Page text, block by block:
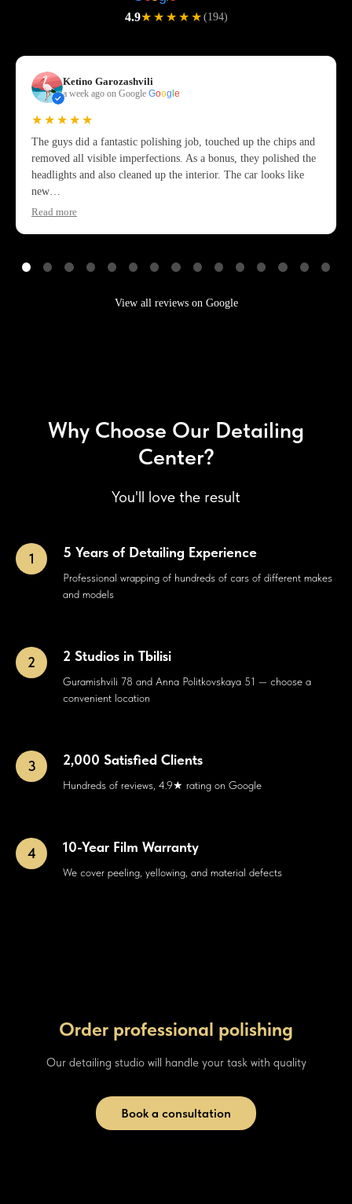
4.9★★★★★ (194)
Ketino Garozashvili
a week ago on Google Google
★★★★★
The guys did a fantastic polishing job, touched up the chips and
removed all visible imperfections. As a bonus, they polished the
headlights and also cleaned up the interior. The car looks like
new…
Read more
View all reviews on Google
Why Choose Our Detailing
Center?
You'll love the result
5 Years of Detailing Experience
Professional wrapping of hundreds of cars of different makes
and models
2 Studios in Tbilisi
Guramishvili 78 and Anna Politkovskaya 51 — choose a
convenient location
2,000 Satisfied Clients
Hundreds of reviews, 4.9★ rating on Google
10-Year Film Warranty
We cover peeling, yellowing, and material defects
Order professional polishing
Our detailing studio will handle your task with quality
Book a consultation